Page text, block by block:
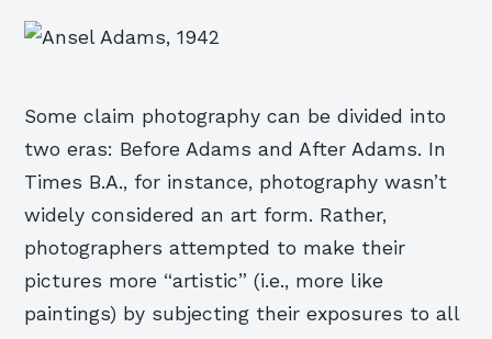
Some claim photography can be divided into
two eras: Before Adams and After Adams. In
Times B.A., for instance, photography wasn’t
widely considered an art form. Rather,
photographers attempted to make their
pictures more “artistic” (i.e., more like
paintings) by subjecting their exposures to all